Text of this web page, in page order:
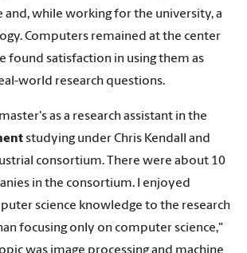
and, while working for the university, a
Computers remained at the center
found satisfaction in using them as
world research questions.
as a research assistant in the
studying under Chris Kendall and
consortium. There were about 10
in the consortium. I enjoyed
science knowledge to the research
focusing only on computer science,"
was image processing and machine